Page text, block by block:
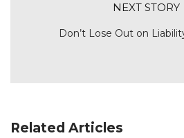
NEXT STORY
Don’t Lose Out on
Related Articles